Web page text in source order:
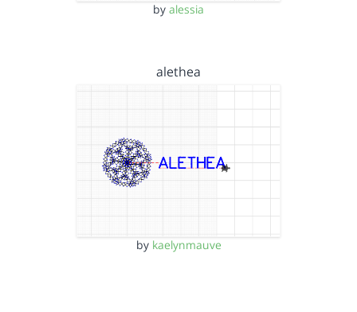
by alessia
alethea
by kaelynmauve